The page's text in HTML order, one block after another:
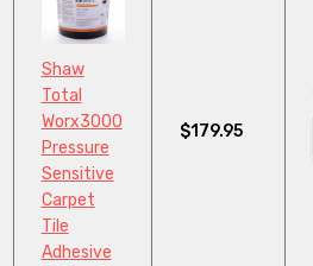
Shaw
Total
Worx3000
Pressure
Sensitive
Carpet
Tile
Adhesive
$179.95